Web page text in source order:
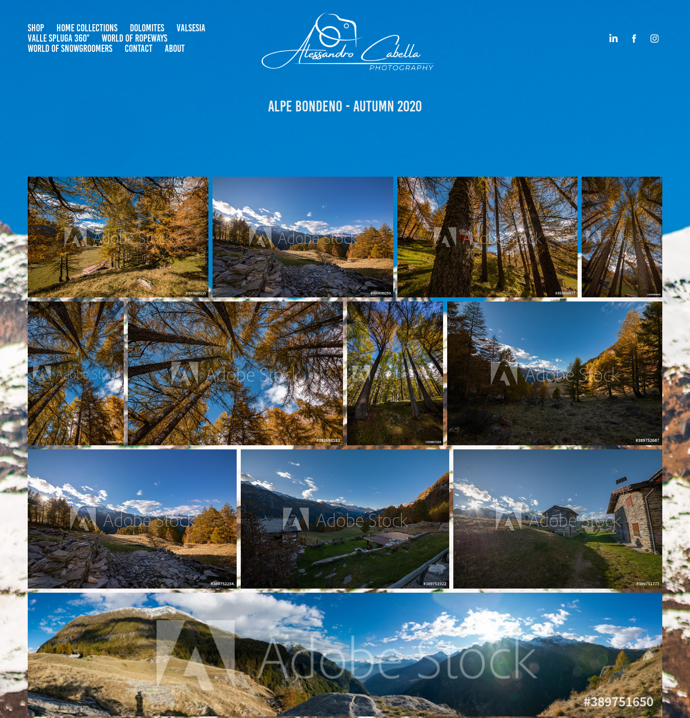
SHOP HOME COLLECTIONS DOLOMITES
VALSESIA
VALLE SPLUGA 360°
WORLD OF ROPEWAYS
WORLD OF SNOWGROOMERS
CONTACT ABOUT
Alpe Bondeno - Autumn 2020